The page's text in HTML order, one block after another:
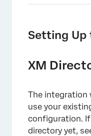
Setting
XM
The integration
use your
configuration.
directory yet,